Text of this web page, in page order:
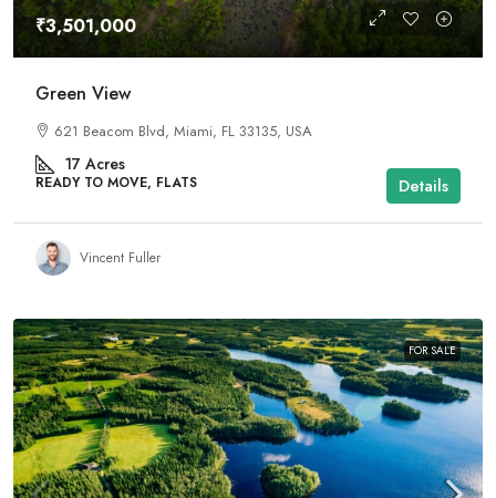
₹3,501,000
Green View
621 Beacom Blvd, Miami, FL 33135, USA
17 Acres
READY TO MOVE, FLATS Details
Vincent Fuller
FOR SALE